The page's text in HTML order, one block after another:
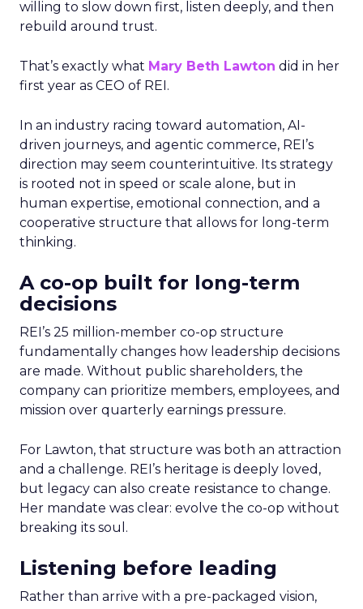
willing to slow down first, listen deeply, and then
rebuild around trust.
That’s exactly what Mary Beth Lawton did in her
first year as CEO of REI.
In an industry racing toward automation, AI-
driven journeys, and agentic commerce, REI’s
direction may seem counterintuitive. Its strategy
is rooted not in speed or scale alone, but in
human expertise, emotional connection, and a
cooperative structure that allows for long-term
thinking.
A co-op built for long-term
decisions
REI’s 25 million-member co-op structure
fundamentally changes how leadership decisions
are made. Without public shareholders, the
company can prioritize members, employees, and
mission over quarterly earnings pressure.
For Lawton, that structure was both an attraction
and a challenge. REI’s heritage is deeply loved,
but legacy can also create resistance to change.
Her mandate was clear: evolve the co-op without
breaking its soul.
Listening before leading
Rather than arrive with a pre-packaged vision,